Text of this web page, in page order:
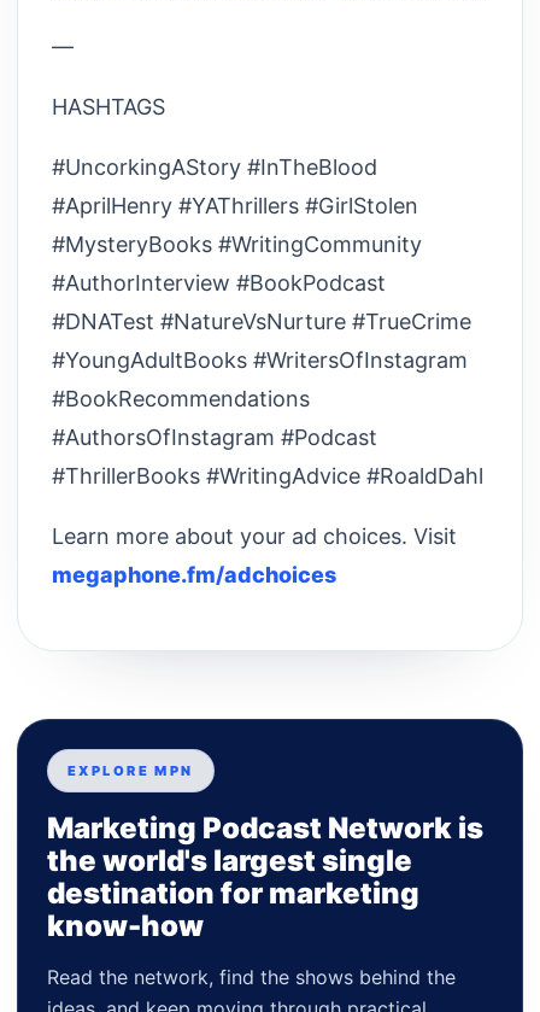
—
HASHTAGS
#UncorkingAStory #InTheBlood
#AprilHenry #YAThrillers #GirlStolen
#MysteryBooks #WritingCommunity
#AuthorInterview #BookPodcast
#DNATest #NatureVsNurture #TrueCrime
#YoungAdultBooks #WritersOfInstagram
#BookRecommendations
#AuthorsOfInstagram #Podcast
#ThrillerBooks #WritingAdvice #RoaldDahl
Learn more about your ad choices. Visit
megaphone.fm/adchoices
EXPLORE MPN
Marketing Podcast Network is
the world's largest single
destination for marketing
know-how
Read the network, find the shows behind the